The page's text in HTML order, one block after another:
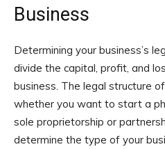
Business
Determining your business’s
divide the capital, profit, and
business. The legal structure
whether you want to start a
sole proprietorship or
determine the type of your